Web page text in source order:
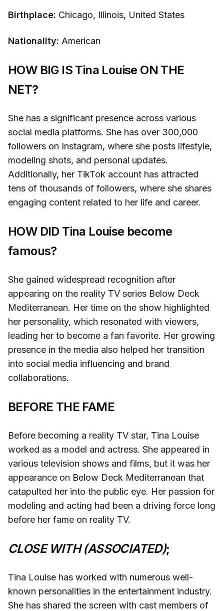
Birthplace: Chicago, Illinois, United States
Nationality: American
HOW BIG IS Tina Louise ON THE
NET?
She has a significant presence across various
social media platforms. She has over 300,000
followers on Instagram, where she posts lifestyle,
modeling shots, and personal updates.
Additionally, her TikTok account has attracted
tens of thousands of followers, where she shares
engaging content related to her life and career.
HOW DID Tina Louise become
famous?
She gained widespread recognition after
appearing on the reality TV series Below Deck
Mediterranean. Her time on the show highlighted
her personality, which resonated with viewers,
leading her to become a fan favorite. Her growing
presence in the media also helped her transition
into social media influencing and brand
collaborations.
BEFORE THE FAME
Before becoming a reality TV star, Tina Louise
worked as a model and actress. She appeared in
various television shows and films, but it was her
appearance on Below Deck Mediterranean that
catapulted her into the public eye. Her passion for
modeling and acting had been a driving force long
before her fame on reality TV.
CLOSE WITH (ASSOCIATED);
Tina Louise has worked with numerous well-
known personalities in the entertainment industry.
She has shared the screen with cast members of